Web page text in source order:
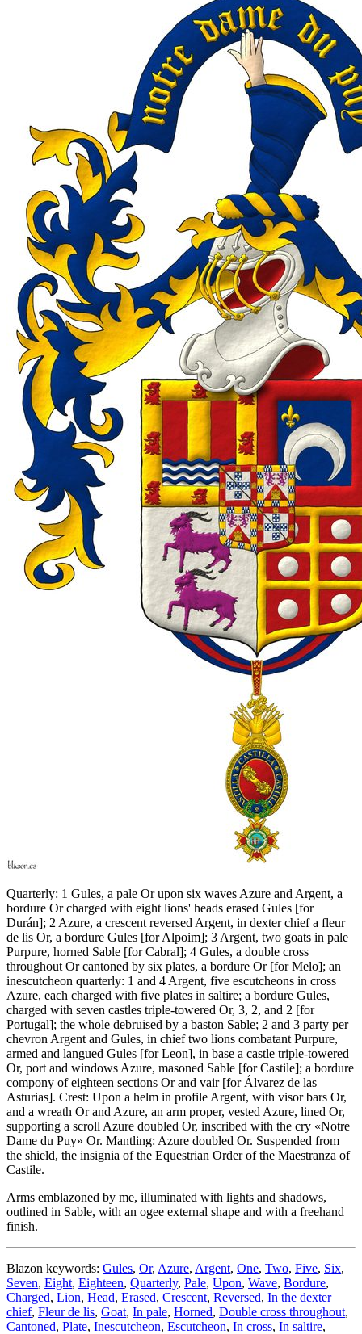
Quarterly: 1 Gules, a pale Or upon six waves Azure and Argent, a
bordure Or charged with eight lions' heads erased Gules [for
Durán]; 2 Azure, a crescent reversed Argent, in dexter chief a fleur
de lis Or, a bordure Gules [for Alpoim]; 3 Argent, two goats in pale
Purpure, horned Sable [for Cabral]; 4 Gules, a double cross
throughout Or cantoned by six plates, a bordure Or [for Melo]; an
inescutcheon quarterly: 1 and 4 Argent, five escutcheons in cross
Azure, each charged with five plates in saltire; a bordure Gules,
charged with seven castles triple-towered Or, 3, 2, and 2 [for
Portugal]; the whole debruised by a baston Sable; 2 and 3 party per
chevron Argent and Gules, in chief two lions combatant Purpure,
armed and langued Gules [for Leon], in base a castle triple-towered
Or, port and windows Azure, masoned Sable [for Castile]; a bordure
compony of eighteen sections Or and vair [for Álvarez de las
Asturias]. Crest: Upon a helm in profile Argent, with visor bars Or,
and a wreath Or and Azure, an arm proper, vested Azure, lined Or,
supporting a scroll Azure doubled Or, inscribed with the cry «Notre
Dame du Puy» Or. Mantling: Azure doubled Or. Suspended from
the shield, the insignia of the Equestrian Order of the Maestranza of
Castile.
Arms emblazoned by me, illuminated with lights and shadows,
outlined in Sable, with an ogee external shape and with a freehand
finish.
Blazon keywords: Gules, Or, Azure, Argent, One, Two, Five, Six,
Seven, Eight, Eighteen, Quarterly, Pale, Upon, Wave, Bordure,
Charged, Lion, Head, Erased, Crescent, Reversed, In the dexter
chief, Fleur de lis, Goat, In pale, Horned, Double cross throughout,
Cantoned, Plate, Inescutcheon, Escutcheon, In cross, In saltire,